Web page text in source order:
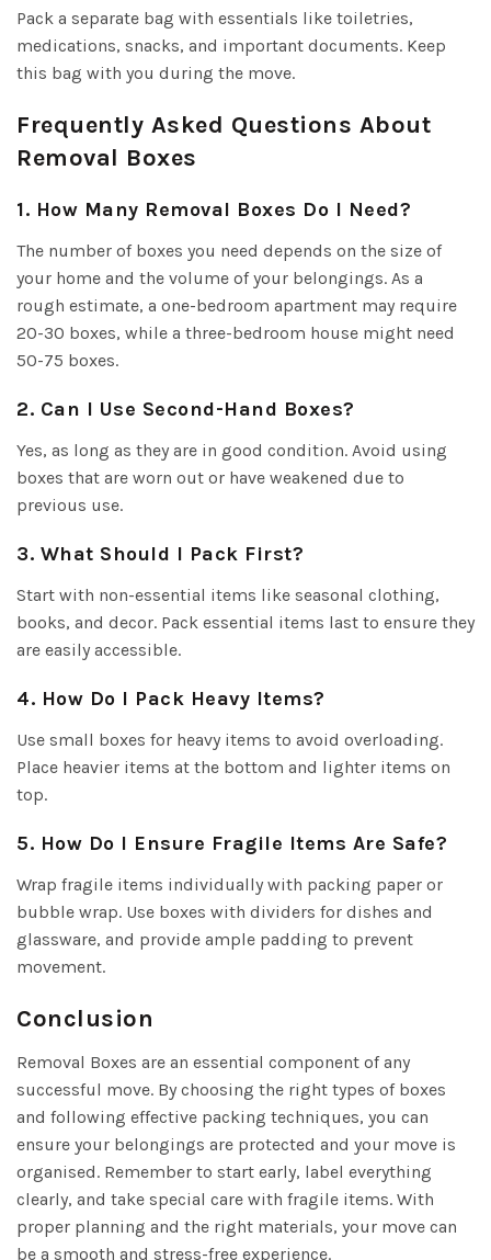
Pack a separate bag with essentials like toiletries,
medications, snacks, and important documents. Keep
this bag with you during the move.
Frequently Asked Questions About
Removal Boxes
1. How Many Removal Boxes Do I Need?
The number of boxes you need depends on the size of
your home and the volume of your belongings. As a
rough estimate, a one-bedroom apartment may require
20-30 boxes, while a three-bedroom house might need
50-75 boxes.
2. Can I Use Second-Hand Boxes?
Yes, as long as they are in good condition. Avoid using
boxes that are worn out or have weakened due to
previous use.
3. What Should I Pack First?
Start with non-essential items like seasonal clothing,
books, and decor. Pack essential items last to ensure they
are easily accessible.
4. How Do I Pack Heavy Items?
Use small boxes for heavy items to avoid overloading.
Place heavier items at the bottom and lighter items on
top.
5. How Do I Ensure Fragile Items Are Safe?
Wrap fragile items individually with packing paper or
bubble wrap. Use boxes with dividers for dishes and
glassware, and provide ample padding to prevent
movement.
Conclusion
Removal Boxes are an essential component of any
successful move. By choosing the right types of boxes
and following effective packing techniques, you can
ensure your belongings are protected and your move is
organised. Remember to start early, label everything
clearly, and take special care with fragile items. With
proper planning and the right materials, your move can
be a smooth and stress-free experience.